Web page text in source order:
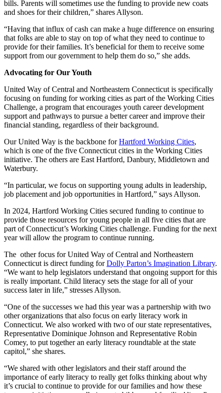
bills. Parents will sometimes use the funding to provide new coats
and shoes for their children,” shares Allyson.
“Having that influx of cash can make a huge difference on ensuring
that folks are able to stay on top of what they need to continue to
provide for their families. It’s beneficial for them to receive some
support from our government to help them do so,” she adds.
Advocating for Our Youth
United Way of Central and Northeastern Connecticut is specifically
focusing on funding for working cities as part of the Working Cities
Challenge, a program that encourages youth career development
support and pathways to pursue a better career and improve their
financial standing, regardless of their background.
Our United Way is the backbone forHartford Working Cities,
which is one of the five Connecticut cities in the Working Cities
initiative. The others are East Hartford, Danbury, Middletown and
Waterbury.
“In particular, we focus on supporting young adults in leadership,
job placement and job opportunities in Hartford,” says Allyson.
In 2024, Hartford Working Cities secured funding to continue to
provide those resources for young people in all five cities that are
part of Connecticut’s Working Cities challenge. Funding for the next
year will allow the program to continue running.
The other focus for United Way of Central and Northeastern
Connecticut is direct funding forDolly Parton’s Imagination Library.
“We want to help legislators understand that ongoing support for this
is really important. Child literacy sets the stage for all of your
success later in life,” stresses Allyson.
“One of the successes we had this year was a partnership with two
other organizations that also focus on early literacy work in
Connecticut. We also worked with two of our state representatives,
Representative Dominique Johnson and Representative Robin
Comey, to put together an early literacy roundtable at the state
capitol,” she shares.
“We shared with other legislators and their staff around the
importance of early literacy to really get folks thinking about why
it’s crucial to continue to provide for our families and how these